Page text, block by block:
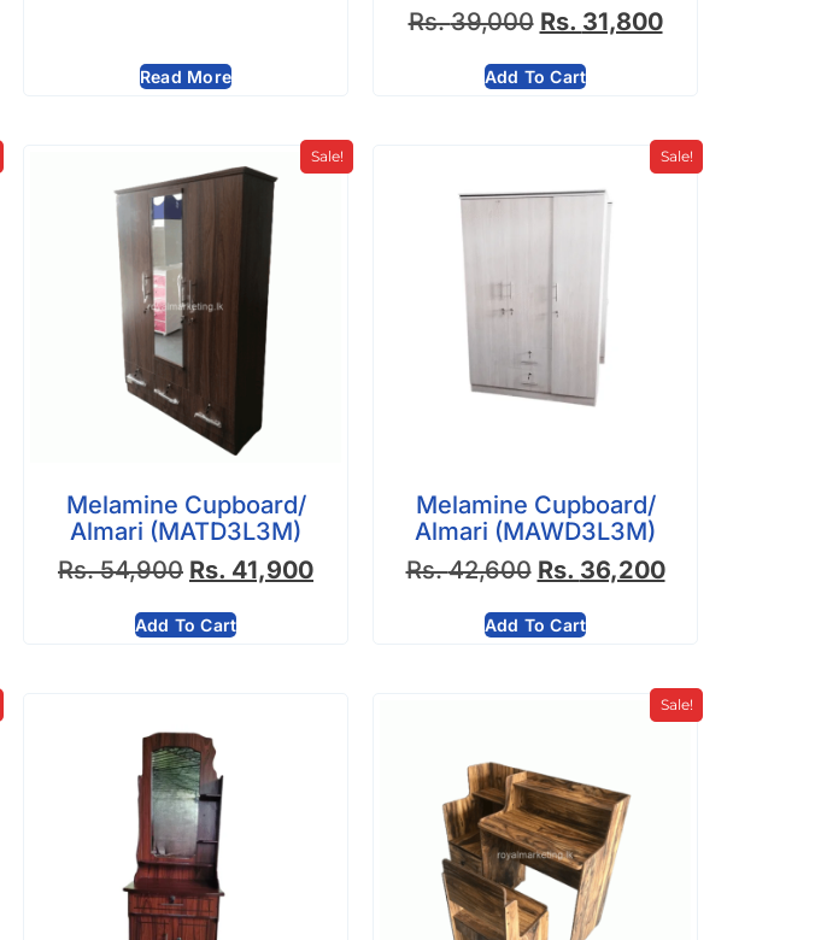
Read More
Rs.39,000 Rs. 31,800
Add To Cart
Sale!
Melamine Cupboard/
Almari (MATD3L3M)
Rs.54,900 Rs. 41,900
Add To Cart
Sale!
Melamine Cupboard/
Almari (MAWD3L3M)
Rs.42,600 Rs. 36,200
Add To Cart
Sale!